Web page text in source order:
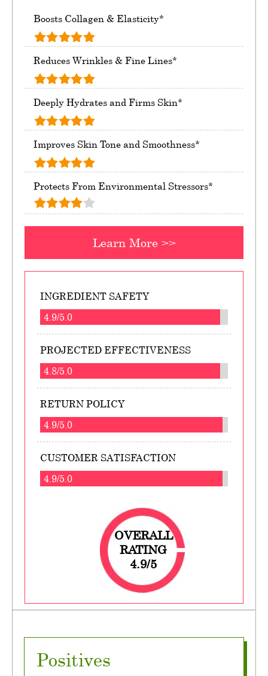
Boosts Collagen & Elasticity*
Reduces Wrinkles & Fine Lines*
Deeply Hydrates and Firms Skin*
Improves Skin Tone and Smoothness*
Protects From Environmental Stressors*
Learn More >>
INGREDIENT SAFETY
4.9/5.0
PROJECTED EFFECTIVENESS
4.8/5.0
RETURN POLICY
4.9/5.0
CUSTOMER SATISFACTION
4.9/5.0
OVERALL
RATING
4.9/5
Positives